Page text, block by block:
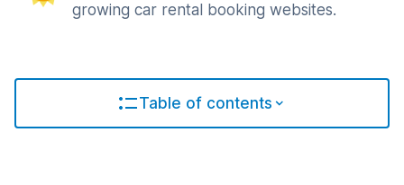
growing car rental booking websites.
Table of contents